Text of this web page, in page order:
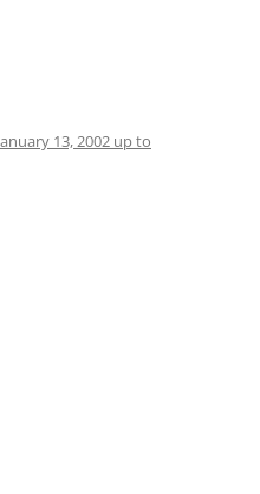
13, 2002 up to